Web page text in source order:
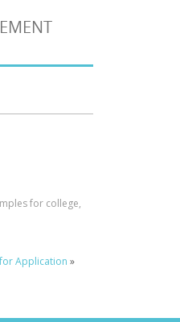
for college,
Application »